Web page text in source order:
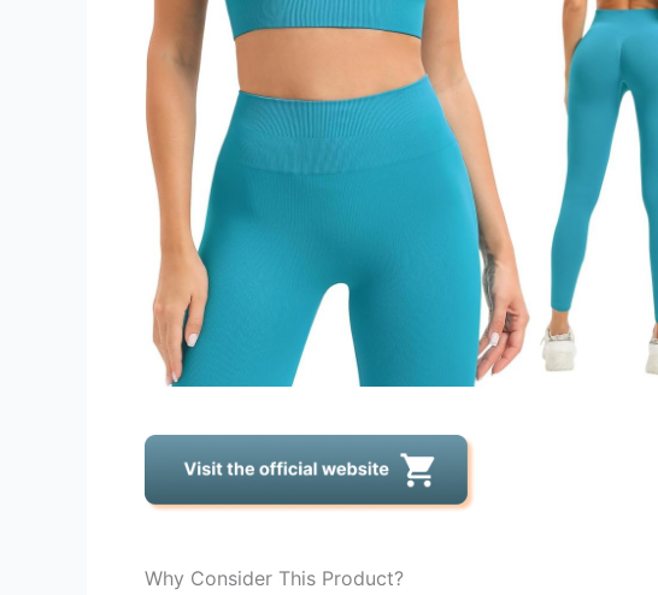
Why Consider This Product?